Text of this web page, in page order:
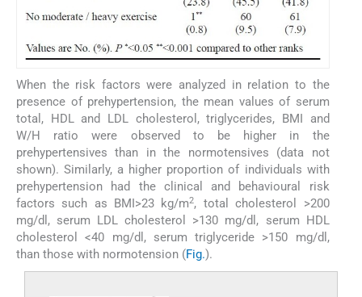
When the risk factors were analyzed in relation to the
presence of prehypertension, the mean values of serum
total, HDL and LDL cholesterol, triglycerides, BMI and
W/H ratio were observed to be higher in the
prehypertensives than in the normotensives (data not
shown). Similarly, a higher proportion of individuals with
prehypertension had the clinical and behavioural risk
factors such as BMI>23 kg/m2, total cholesterol >200
mg/dl, serum LDL cholesterol >130 mg/dl, serum HDL
cholesterol <40 mg/dl, serum triglyceride >150 mg/dl,
than those with normotension (Fig.).